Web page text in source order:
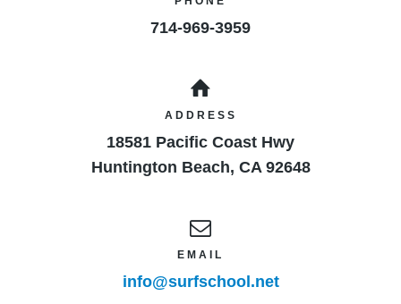
714-969-3959
ADDRESS
18581 Pacific Coast Hwy
Huntington Beach, CA 92648
EMAIL
info@surfschool.net